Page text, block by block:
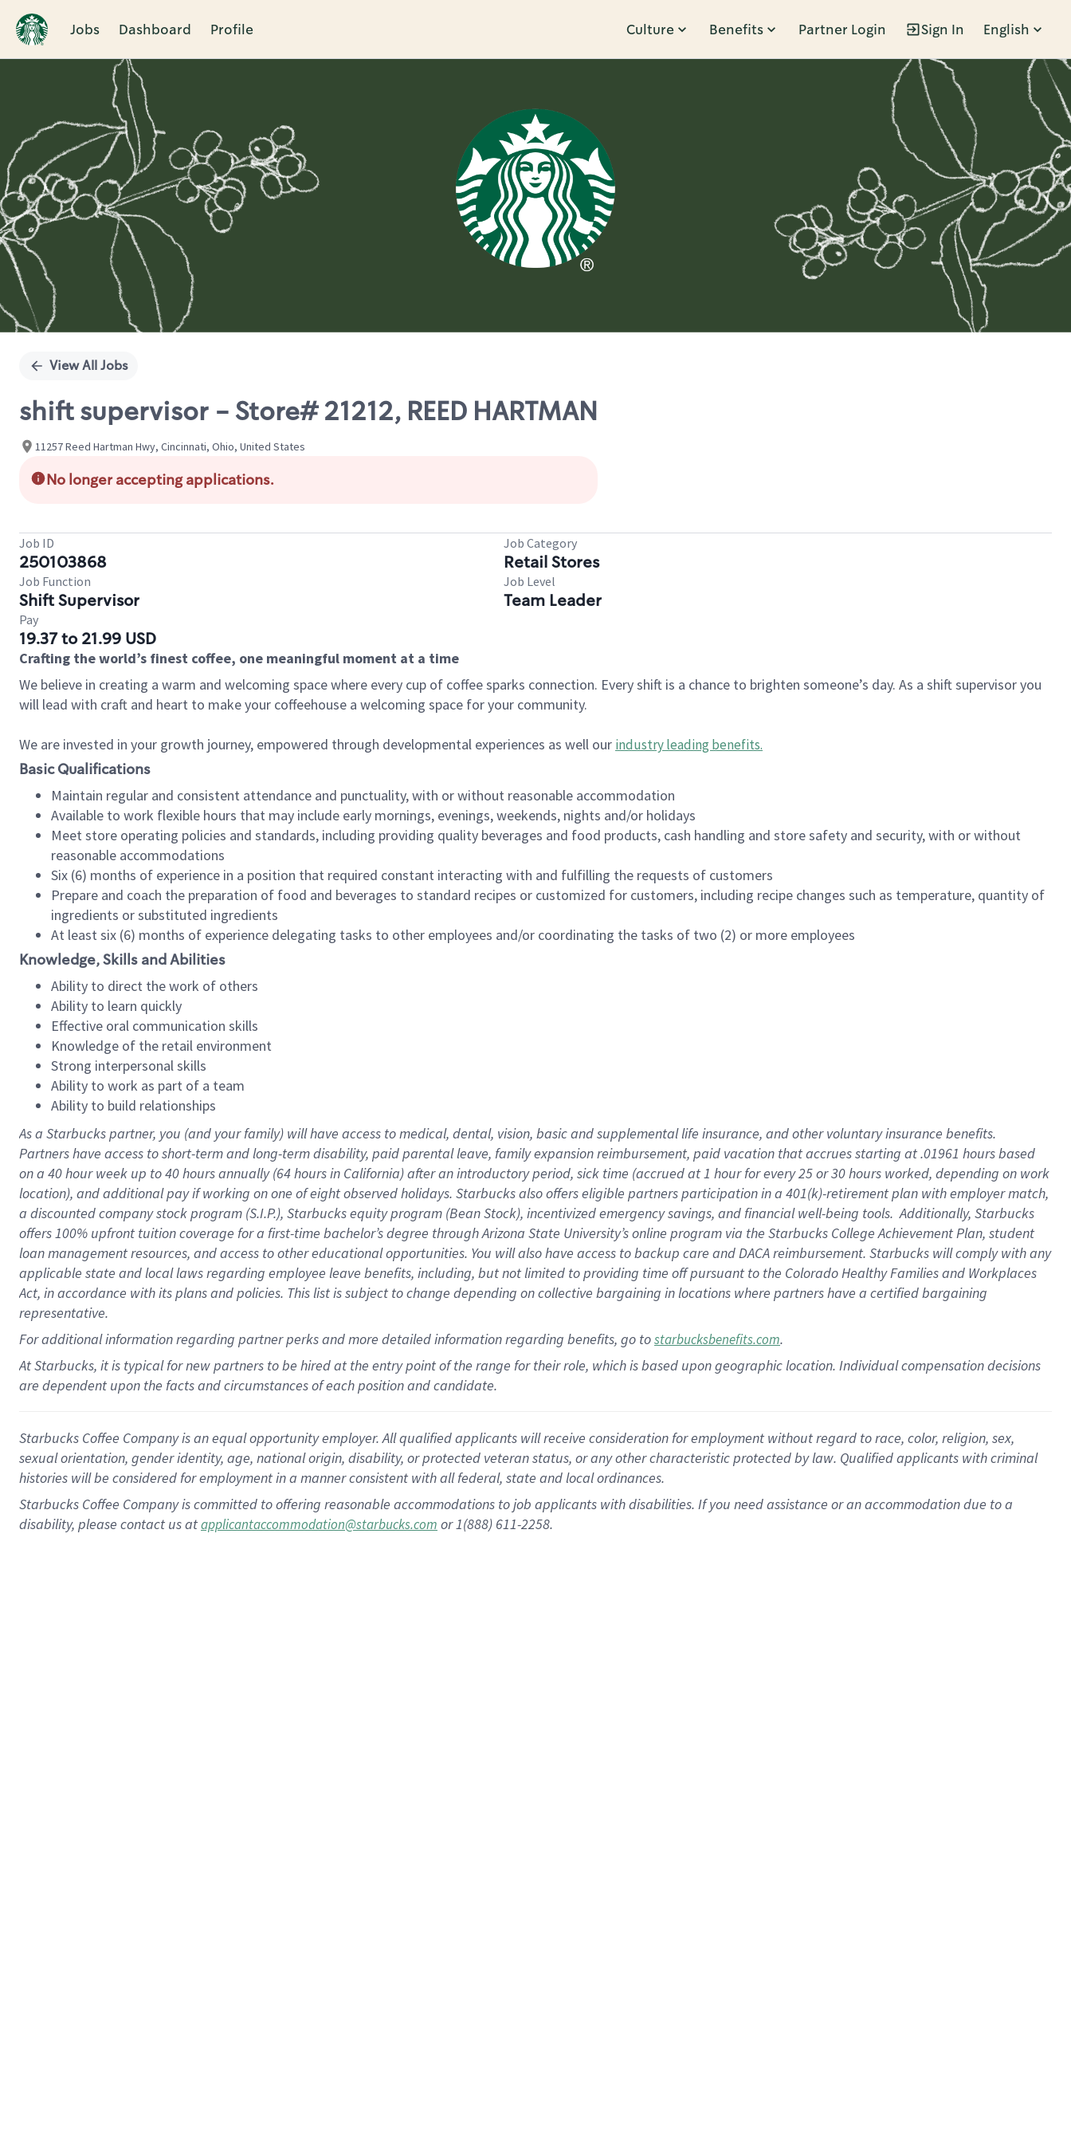
Jobs Dashboard Profile Culture Benefits Partner Login Sign In English
Single
View All Jobs
shift supervisor - Store# 21212, REED HARTMAN
11257 Reed Hartman Hwy, Cincinnati, Ohio, United States
No longer accepting applications.
Job ID
250103868
Job Category
Retail Stores
Job Function
Shift Supervisor
Job Level
Team Leader
Pay
19.37 to 21.99 USD
Crafting the world’s finest coffee, one meaningful moment at a time
We believe in creating a warm and welcoming space where every cup of coffee sparks connection. Every shift is a chance to brighten someone’s day. As a shift supervisor you
will lead with craft and heart to make your coffeehouse a welcoming space for your community.
We are invested in your growth journey, empowered through developmental experiences as well our industry leading benefits.
Basic Qualifications
Maintain regular and consistent attendance and punctuality, with or without reasonable accommodation
Available to work flexible hours that may include early mornings, evenings, weekends, nights and/or holidays
Meet store operating policies and standards, including providing quality beverages and food products, cash handling and store safety and security, with or without
reasonable accommodations
Six (6) months of experience in a position that required constant interacting with and fulfilling the requests of customers
Prepare and coach the preparation of food and beverages to standard recipes or customized for customers, including recipe changes such as temperature, quantity of
ingredients or substituted ingredients
At least six (6) months of experience delegating tasks to other employees and/or coordinating the tasks of two (2) or more employees
Knowledge, Skills and Abilities
Ability to direct the work of others
Ability to learn quickly
Effective oral communication skills
Knowledge of the retail environment
Strong interpersonal skills
Ability to work as part of a team
Ability to build relationships
As a Starbuckspartner, you (and your family) will have access to medical, dental, vision, basicand supplementallife insurance, andother voluntary insurance benefits.
Partners have access toshort-term and long-term disability, paid parental leave, familyexpansionreimbursement, paid vacation thataccrues starting at .01961 hours based
on a 40 hourweek up to40 hoursannually (64 hoursin California)after an introductory period, sick time (accrued at1 hour for every25 or 30 hours worked, depending on work
location), andadditional payif working onone ofeightobservedholidays. Starbucks also offerseligible partnersparticipation in a 401(k)-retirementplan with employer match,
a discounted company stockprogram (S.I.P.), Starbucks equity program (Bean Stock), incentivizedemergency savings, and financial well-being tools.Additionally, Starbucks
offers100% upfront tuitioncoverage for a first-time bachelor’s degree through Arizona State University’s online program via the Starbucks College Achievement Plan, student
loan management resources, and access to other educationalopportunities. You will also have access to backup care andDACA reimbursement. Starbucks willcomply withany
applicable state and local lawsregarding employee leave benefits, including, but not limited to providing time offpursuant to the Colorado Healthy Families and Workplaces
Act, in accordance withitsplans andpolicies. This list is subject to change depending on collective bargaining in locations where partners have a certified bargaining
representative.
Foradditionalinformation regarding partnerperksand more detailedinformationregarding benefits, go tostarbucksbenefits.com.
At Starbucks, it is typical for new partners to be hired at the entry point of the range for their role, which is based upon geographic location. Individual compensation decisions
are dependent upon the facts and circumstances of each position and candidate.
Starbucks Coffee Company is an equal opportunity employer. All qualified applicants will receive consideration for employment without regard to race, color, religion, sex,
sexual orientation, gender identity, age, national origin, disability, or protected veteran status, or any other characteristic protected by law. Qualified applicants with criminal
histories will be considered for employment in a manner consistent with all federal, state and local ordinances.
Starbucks Coffee Company is committed to offering reasonable accommodations to job applicants with disabilities. If you need assistance or an accommodation due to a
disability, please contact us atapplicantaccommodation@starbucks.com or 1(888) 611-2258.